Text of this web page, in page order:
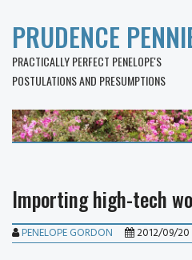
PRUDENCE
PRACTICALLY PERFECT PENELOPE'S
POSTULATIONS AND PRESUMPTIONS
Importing high-tech
PENELOPE GORDON 2012/09/20